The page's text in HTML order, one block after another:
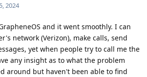
2024
and it went smoothly. I can
network (Verizon), make calls, send
yet when people try to call me the
any insight as to what the problem
around but haven't been able to find